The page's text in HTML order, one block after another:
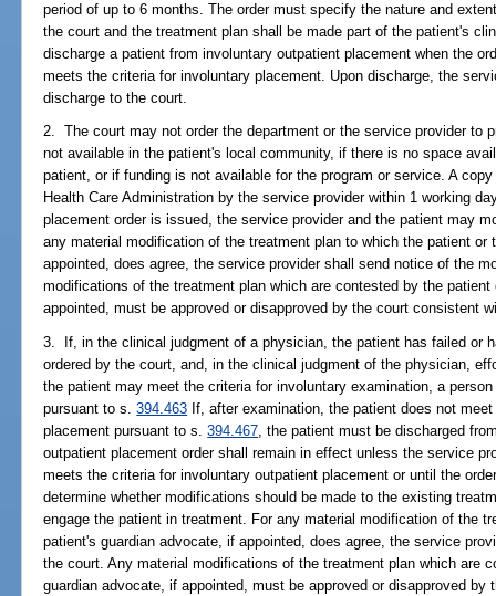
period of up to 6 months. The order must specify the nature and
the court and the treatment plan shall be made part of the patient's
discharge a patient from involuntary outpatient placement when the
meets the criteria for involuntary placement. Upon discharge, the
discharge to the court.
2. The court may not order the department or the service provider to
not available in the patient's local community, if there is no space
patient, or if funding is not available for the program or service. A
Health Care Administration by the service provider within 1 working
placement order is issued, the service provider and the patient may
any material modification of the treatment plan to which the patient or
appointed, does agree, the service provider shall send notice of the
modifications of the treatment plan which are contested by the
appointed, must be approved or disapproved by the court consistent
3. If, in the clinical judgment of a physician, the patient has failed or
ordered by the court, and, in the clinical judgment of the physician,
the patient may meet the criteria for involuntary examination, a
pursuant to s.394.463 If, after examination, the patient does not
placement pursuant to s.394.467 , the patient must be discharged
outpatient placement order shall remain in effect unless the service
meets the criteria for involuntary outpatient placement or until the
determine whether modifications should be made to the existing
engage the patient in treatment. For any material modification of the
patient's guardian advocate, if appointed, does agree, the service
the court. Any material modifications of the treatment plan which are
guardian advocate, if appointed, must be approved or disapproved